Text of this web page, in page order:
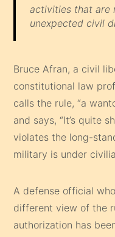
activities that are
unexpected civil
Bruce Afran, a civil
constitutional law
calls the rule, “a
and says, “It’s quite
violates the long-
military is under
A defense official
different view of the
authorization has